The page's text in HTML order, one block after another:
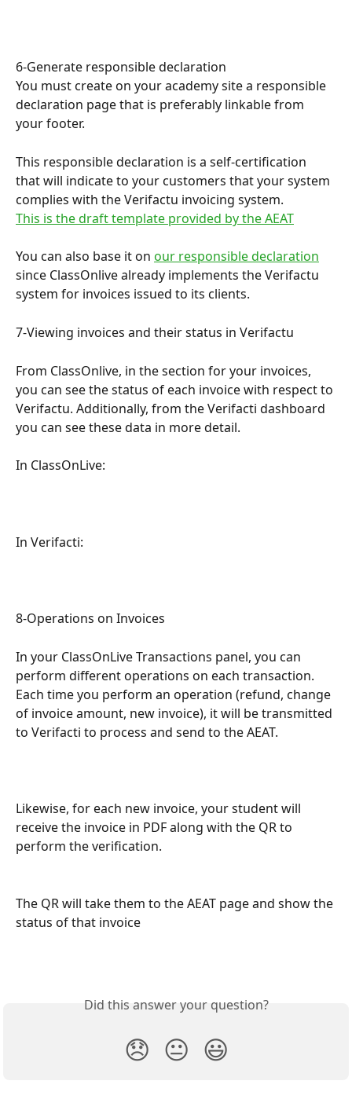
6-Generate responsible declaration
You must create on your academy site a responsible
declaration page that is preferably linkable from
your footer.
This responsible declaration is a self-certification
that will indicate to your customers that your system
complies with the Verifactu invoicing system.
This is the draft template provided by the AEAT
You can also base it on our responsible declaration
since ClassOnlive already implements the Verifactu
system for invoices issued to its clients.
7-Viewing invoices and their status in Verifactu
From ClassOnlive, in the section for your invoices,
you can see the status of each invoice with respect to
Verifactu. Additionally, from the Verifacti dashboard
you can see these data in more detail.
In ClassOnLive:
In Verifacti:
8-Operations on Invoices
In your ClassOnLive Transactions panel, you can
perform different operations on each transaction.
Each time you perform an operation (refund, change
of invoice amount, new invoice), it will be transmitted
to Verifacti to process and send to the AEAT.
Likewise, for each new invoice, your student will
receive the invoice in PDF along with the QR to
perform the verification.
The QR will take them to the AEAT page and show the
status of that invoice
Did this answer your question?
😞 😐 😃